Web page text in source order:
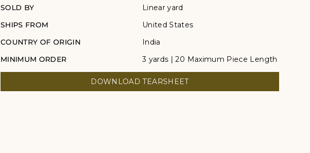
SOLD BY
Linear yard
SHIPS FROM
United States
COUNTRY OF ORIGIN
India
MINIMUM ORDER
3 yards | 20 Maximum Piece Length
DOWNLOAD TEARSHEET